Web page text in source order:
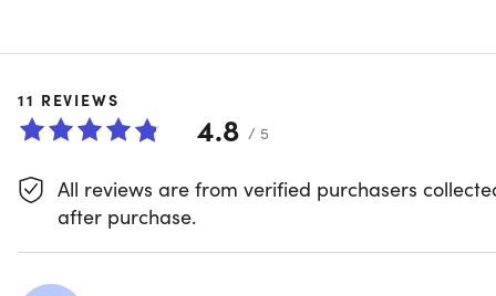
higher: Home, Professional, Education, &
Windows Server Core 2022
Windows Server Core 2019
Windows Server Core 2016
Windows Server 2019: Standard and Datacenter
Windows Server 2016: Standard and Datacenter
11 REVIEWS
4.8 / 5
All reviews are from verified purchasers
after purchase.